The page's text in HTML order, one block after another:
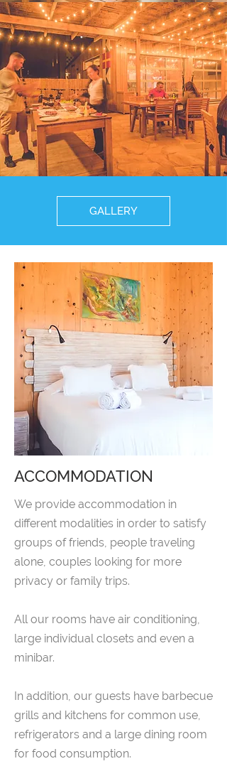
GALLERY
ACCOMMODATION
We provide accommodation in
different modalities in order to satisfy
groups of friends, people traveling
alone, couples looking for more
privacy or family trips.
All our rooms have air conditioning,
large individual closets and even a
minibar.
In addition, our guests have barbecue
grills and kitchens for common use,
refrigerators and a large dining room
for food consumption.